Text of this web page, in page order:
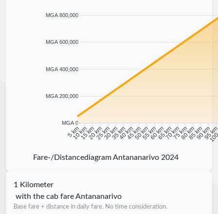
MGA 800,000
MGA 600,000
MGA 400,000
MGA 200,000
MGA 0
5 km
10 km15 km20 km25 km30 km35 km40 km45 km50 km55 km60 km65 km70 km75 km80 km85 km90 km
95
Fare-/Distancediagram Antananarivo 2024
1 Kilometer
with the cab fare Antananarivo
Base fare + distance in daily fare. No time consideration.